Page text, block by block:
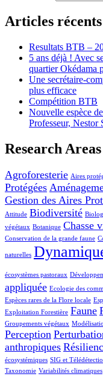
Articles récents
Resultats BTB –
5 ans déjà ! Avec
quartier Okédama
Une secrétaire-
plus efficace
Compétition BTB
Nouvelle espèce
Professeur,
Research Areas
Agroforesterie Aires
Protégées
Gestion des Aires
Attitude Biodiversité
végétaux Botanique Chasse
Conservation de la grande faune
naturelles
écosystèmes pastoraux
appliquée Ecologie des
Espèces rares de la Flore locale
Exploitation Forestière Faune
Groupements végétaux
Perception
anthropiques
écosystémiques SIG et
Taxonomie Variabilités climatiques